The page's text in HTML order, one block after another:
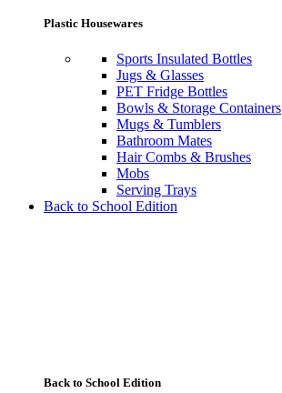
Plastic Housewares
Sports Insulated Bottles
Jugs & Glasses
PET Fridge Bottles
Bowls & Storage Containers
Mugs & Tumblers
Bathroom Mates
Hair Combs & Brushes
Mobs
Serving Trays
Back to School Edition
Back to School Edition